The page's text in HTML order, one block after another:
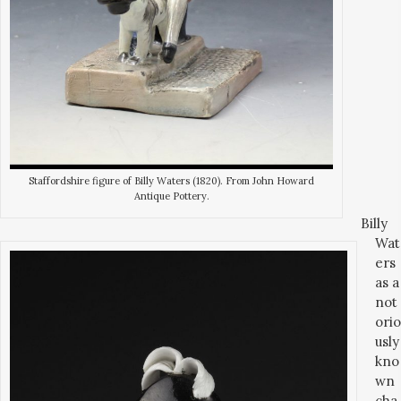
Staffordshire figure of Billy Waters (1820). From John Howard
Antique Pottery.
Billy
Wat
ers
as a
not
orio
usly
kno
wn